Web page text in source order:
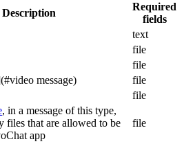
Description
Required
fields
text
file
file
message)
file
file
, in a message of this type,
files that are allowed to be
app
file